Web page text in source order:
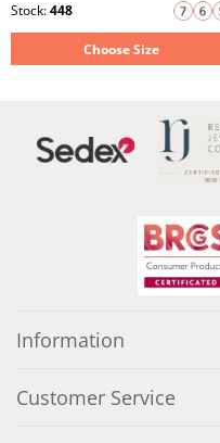
Stock:448
Choose Size
Information
Customer Service